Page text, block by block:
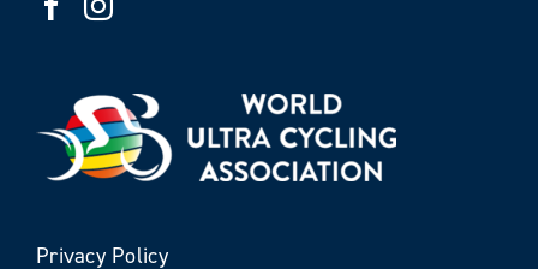
Privacy Policy